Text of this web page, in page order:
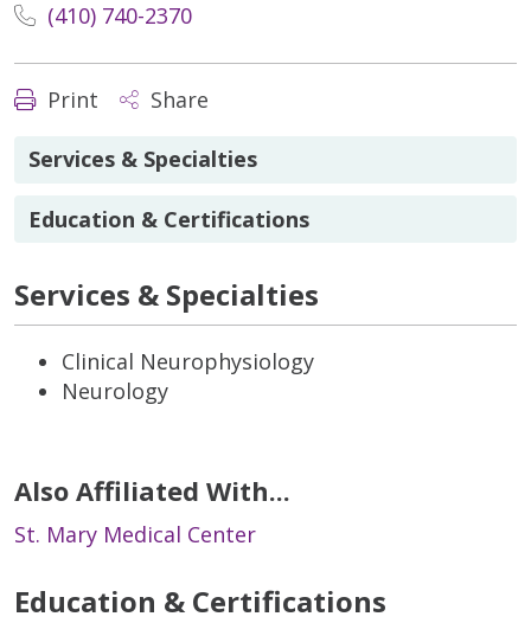
(410) 740-2370
Print Share
Services & Specialties
Education & Certifications
Services & Specialties
Clinical Neurophysiology
Neurology
Also Affiliated With...
St. Mary Medical Center
Education & Certifications